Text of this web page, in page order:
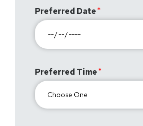
Preferred Date
Preferred Time